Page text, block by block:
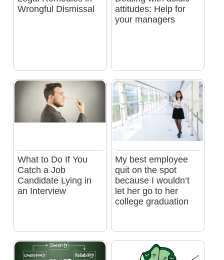
Wrongful Dismissal
attitudes: Help for
your managers
What to Do If You
Catch a Job
Candidate Lying in
an Interview
My best employee
quit on the spot
because I wouldn’t
let her go to her
college graduation